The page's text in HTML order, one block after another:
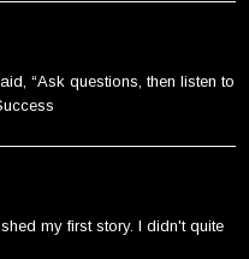
“Ask questions, then listen to
my first story. I didn't quite